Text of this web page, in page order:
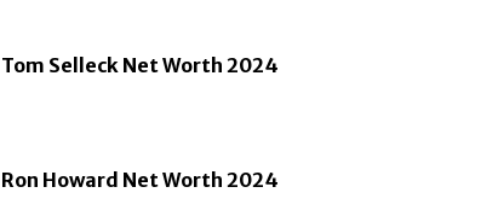
Tom Selleck Net Worth 2024
Ron Howard Net Worth 2024